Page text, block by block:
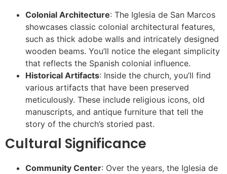
Colonial Architecture: The Iglesia de San Marcos
showcases classic colonial architectural features,
such as thick adobe walls and intricately designed
wooden beams. You’ll notice the elegant simplicity
that reflects the Spanish colonial influence.
Historical Artifacts: Inside the church, you’ll find
various artifacts that have been preserved
meticulously. These include religious icons, old
manuscripts, and antique furniture that tell the
story of the church’s storied past.
Cultural Significance
Community Center: Over the years, the Iglesia de